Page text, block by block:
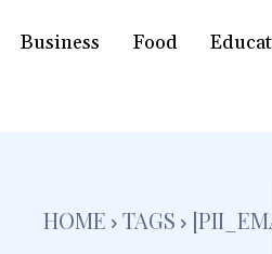
Business Food
HOME TAGS